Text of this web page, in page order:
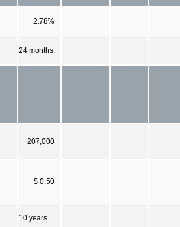
2.78%
24 months
207,000
$ 0.50
10 years